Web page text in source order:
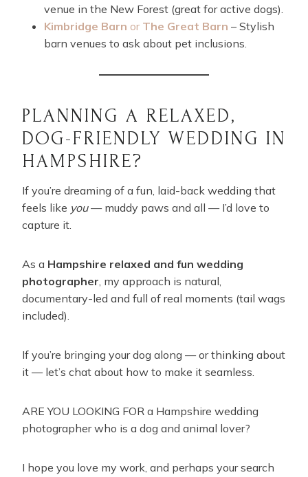
venue in the New Forest (great for active dogs).
Kimbridge Barn or The Great Barn – Stylish
barn venues to ask about pet inclusions.
PLANNING A RELAXED,
DOG-FRIENDLY WEDDING IN
HAMPSHIRE?
If you’re dreaming of a fun, laid-back wedding that
feels like you— muddy paws and all — I’d love to
capture it.
As a Hampshire relaxed and fun wedding
photographer, my approach is natural,
documentary-led and full of real moments (tail wags
included).
If you’re bringing your dog along — or thinking about
it — let’s chat about how to make it seamless.
ARE YOU LOOKING FOR a Hampshire wedding
photographer who is a dog and animal lover?
I hope you love my work, and perhaps your search